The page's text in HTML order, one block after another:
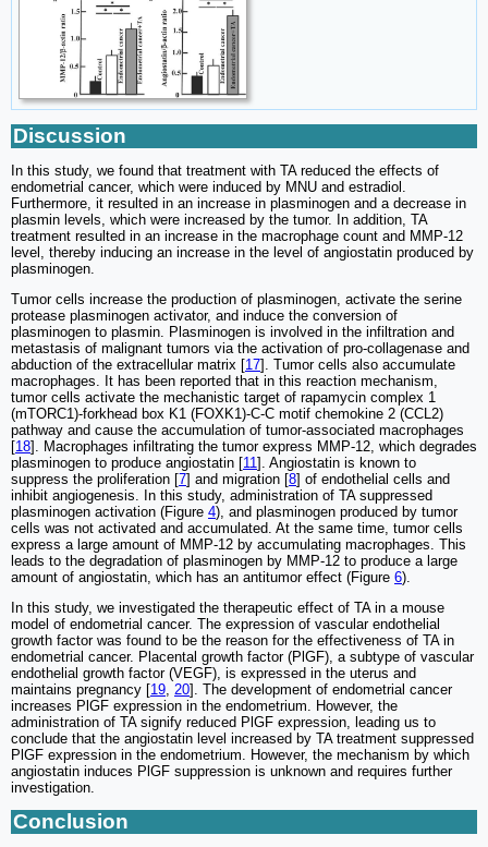
Discussion
In this study, we found that treatment with TA reduced the effects of
endometrial cancer, which were induced by MNU and estradiol.
Furthermore, it resulted in an increase in plasminogen and a decrease in
plasmin levels, which were increased by the tumor. In addition, TA
treatment resulted in an increase in the macrophage count and MMP-12
level, thereby inducing an increase in the level of angiostatin produced by
plasminogen.
Tumor cells increase the production of plasminogen, activate the serine
protease plasminogen activator, and induce the conversion of
plasminogen to plasmin. Plasminogen is involved in the infiltration and
metastasis of malignant tumors via the activation of pro-collagenase and
abduction of the extracellular matrix [17]. Tumor cells also accumulate
macrophages. It has been reported that in this reaction mechanism,
tumor cells activate the mechanistic target of rapamycin complex 1
(mTORC1)-forkhead box K1 (FOXK1)-C-C motif chemokine 2 (CCL2)
pathway and cause the accumulation of tumor-associated macrophages
[18]. Macrophages infiltrating the tumor express MMP-12, which degrades
plasminogen to produce angiostatin [11]. Angiostatin is known to
suppress the proliferation [7] and migration [8] of endothelial cells and
inhibit angiogenesis. In this study, administration of TA suppressed
plasminogen activation (Figure 4), and plasminogen produced by tumor
cells was not activated and accumulated. At the same time, tumor cells
express a large amount of MMP-12 by accumulating macrophages. This
leads to the degradation of plasminogen by MMP-12 to produce a large
amount of angiostatin, which has an antitumor effect (Figure 6).
In this study, we investigated the therapeutic effect of TA in a mouse
model of endometrial cancer. The expression of vascular endothelial
growth factor was found to be the reason for the effectiveness of TA in
endometrial cancer. Placental growth factor (PlGF), a subtype of vascular
endothelial growth factor (VEGF), is expressed in the uterus and
maintains pregnancy [19, 20]. The development of endometrial cancer
increases PlGF expression in the endometrium. However, the
administration of TA signify reduced PlGF expression, leading us to
conclude that the angiostatin level increased by TA treatment suppressed
PlGF expression in the endometrium. However, the mechanism by which
angiostatin induces PlGF suppression is unknown and requires further
investigation.
Conclusion